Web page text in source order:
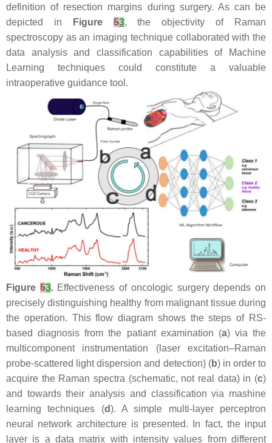
definition of resection margins during surgery. As can be
depicted in
Figure53, the objectivity of Raman
spectroscopy as an imaging technique collaborated with the
data analysis and classification capabilities of Machine
Learning techniques could constitute a valuable
intraoperative guidance tool.
Figure53.Effectiveness of oncologic surgery depends on
precisely distinguishing healthy from malignant tissue during
the operation. This flow diagram shows the steps of RS-
based diagnosis from the patiant examination (a) via the
multicomponent instrumentation (laser excitation–Raman
probe-scattered light dispersion and detection) (b) in order to
acquire the Raman spectra (schematic, not real data) in (c)
and towards their analysis and classification via mashine
learning techniques (d ). A simple multi-layer perceptron
neural network architecture is presented. In fact, the input
layer is a data matrix with intensity values from different